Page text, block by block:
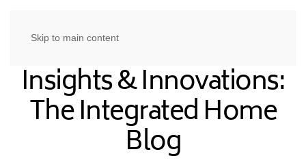
Skip to main content
Insights & Innovations:
The Integrated Home
Blog